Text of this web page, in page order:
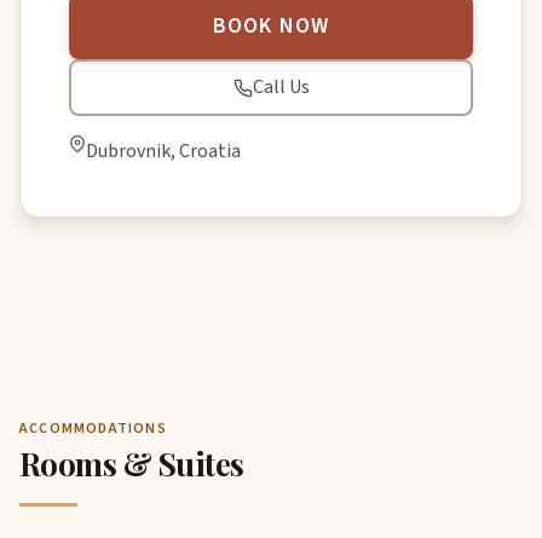
BOOK NOW
Call Us
Dubrovnik, Croatia
ACCOMMODATIONS
Rooms & Suites